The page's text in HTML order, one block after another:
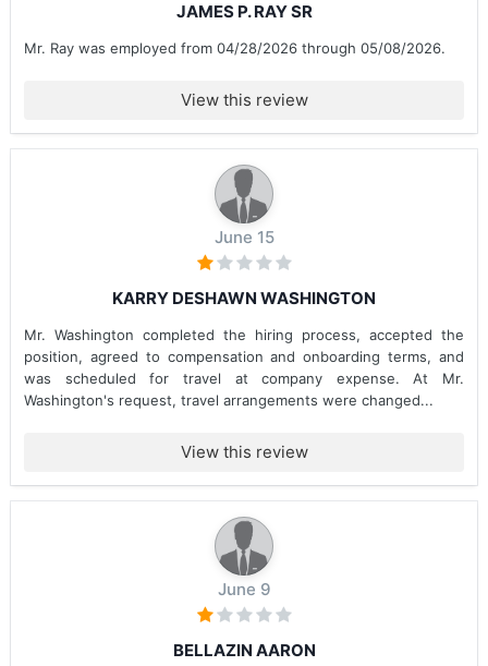
JAMES P. RAY SR
Mr. Ray was employed from 04/28/2026 through 05/08/2026.
View this review
June 15
KARRY DESHAWN WASHINGTON
Mr. Washington completed the hiring process, accepted the
position, agreed to compensation and onboarding terms, and
was scheduled for travel at company expense. At Mr.
Washington's request, travel arrangements were changed...
View this review
June 9
BELLAZIN AARON